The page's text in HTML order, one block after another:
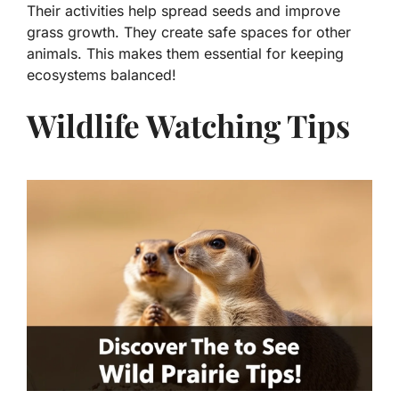
Their activities help spread seeds and improve
grass growth. They create safe spaces for other
animals. This makes them essential for keeping
ecosystems balanced!
Wildlife Watching Tips